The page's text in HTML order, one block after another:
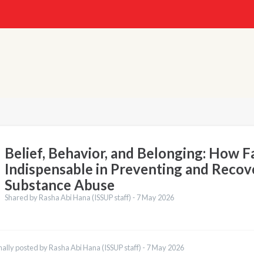
Belief, Behavior, and Belonging: How
Indispensable in Preventing and
Substance Abuse
Shared by Rasha Abi Hana (ISSUP staff) - 7 May 2026
posted by Rasha Abi Hana (ISSUP staff) - 7 May 2026